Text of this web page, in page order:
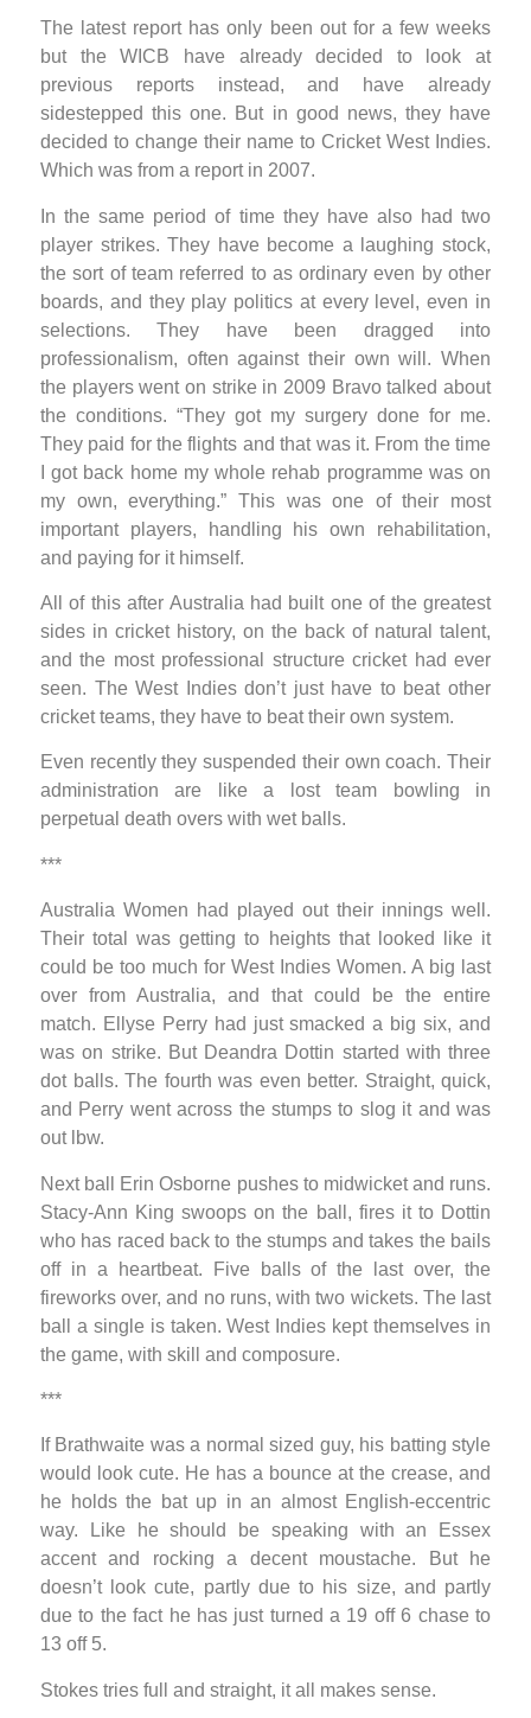
The latest report has only been out for a few weeks
but the WICB have already decided to look at
previous reports instead, and have already
sidestepped this one. But in good news, they have
decided to change their name to Cricket West Indies.
Which was from a report in 2007.
In the same period of time they have also had two
player strikes. They have become a laughing stock,
the sort of team referred to as ordinary even by other
boards, and they play politics at every level, even in
selections. They have been dragged into
professionalism, often against their own will. When
the players went on strike in 2009 Bravo talked about
the conditions. “They got my surgery done for me.
They paid for the flights and that was it. From the time
I got back home my whole rehab programme was on
my own, everything.” This was one of their most
important players, handling his own rehabilitation,
and paying for it himself.
All of this after Australia had built one of the greatest
sides in cricket history, on the back of natural talent,
and the most professional structure cricket had ever
seen. The West Indies don’t just have to beat other
cricket teams, they have to beat their own system.
Even recently they suspended their own coach. Their
administration are like a lost team bowling in
perpetual death overs with wet balls.
***
Australia Women had played out their innings well.
Their total was getting to heights that looked like it
could be too much for West Indies Women. A big last
over from Australia, and that could be the entire
match. Ellyse Perry had just smacked a big six, and
was on strike. But Deandra Dottin started with three
dot balls. The fourth was even better. Straight, quick,
and Perry went across the stumps to slog it and was
out lbw.
Next ball Erin Osborne pushes to midwicket and runs.
Stacy-Ann King swoops on the ball, fires it to Dottin
who has raced back to the stumps and takes the bails
off in a heartbeat. Five balls of the last over, the
fireworks over, and no runs, with two wickets. The last
ball a single is taken. West Indies kept themselves in
the game, with skill and composure.
***
If Brathwaite was a normal sized guy, his batting style
would look cute. He has a bounce at the crease, and
he holds the bat up in an almost English-eccentric
way. Like he should be speaking with an Essex
accent and rocking a decent moustache. But he
doesn’t look cute, partly due to his size, and partly
due to the fact he has just turned a 19 off 6 chase to
13 off 5.
Stokes tries full and straight, it all makes sense.